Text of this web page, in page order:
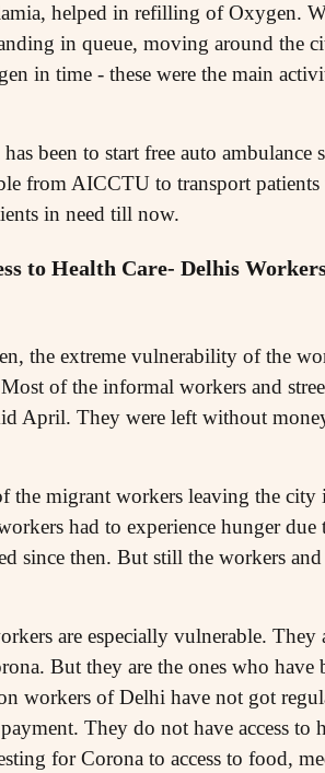
helped in refilling of Oxygen.
in queue, moving around the
in time - these were the main
been to start free auto ambulance
from AICCTU to transport patients
in need till now.
to Health Care- Delhis
the extreme vulnerability of the
of the informal workers and
April. They were left without
the migrant workers leaving the city
had to experience hunger
since then. But still the workers
are especially vulnerable. They
But they are the ones who have
workers of Delhi have not got
They do not have access to
for Corona to access to food,